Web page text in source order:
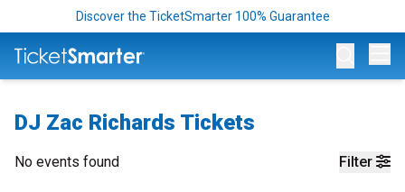
Discover the TicketSmarter 100% Guarantee
DJ Zac Richards Tickets
Filter
No events found